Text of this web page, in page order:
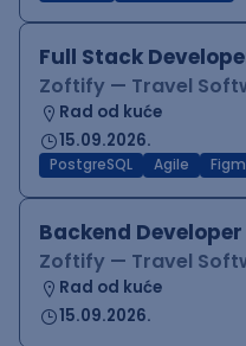
Full Stack
Zoftify — Travel
Rad od kuće
15.09.2026.
PostgreSQL Agile
Backend
Zoftify — Travel
Rad od kuće
15.09.2026.